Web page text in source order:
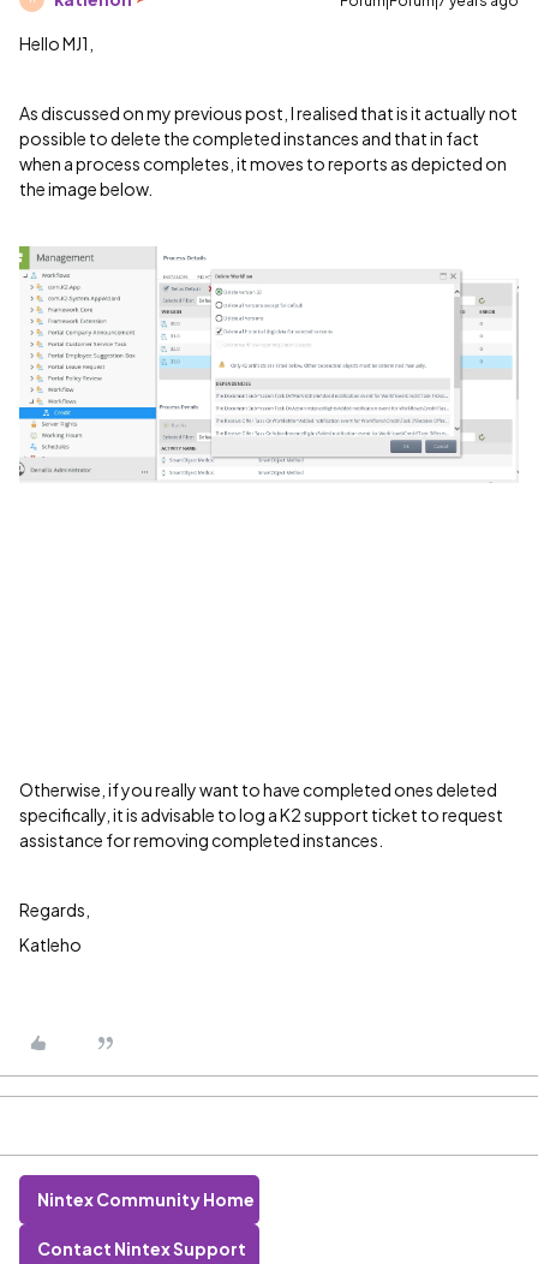
Hello MJ1,
As discussed on my previous post, I realised that is it actually not
possible to delete the completed instances and that in fact
when a process completes, it moves to reports as depicted on
the image below.
Otherwise, if you really want to have completed ones deleted
specifically, it is advisable to log a K2 support ticket to request
assistance for removing completed instances.
Regards,
Katleho
Nintex Community Home
Contact Nintex Support